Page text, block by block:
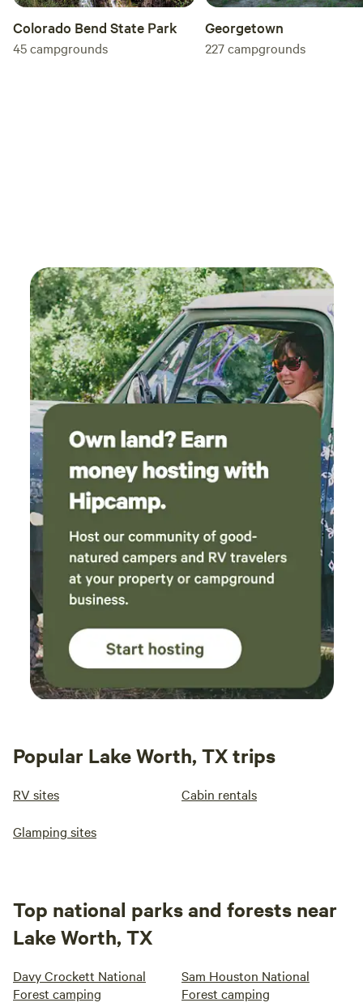
Colorado Bend State Park
45campgrounds
Georgetown
227campgrounds
Popular Lake Worth, TX trips
RV sites Cabin rentals
Glamping sites
Top national parks and forests near
Lake Worth, TX
Davy Crockett National
Forest camping
Sam Houston National
Forest camping